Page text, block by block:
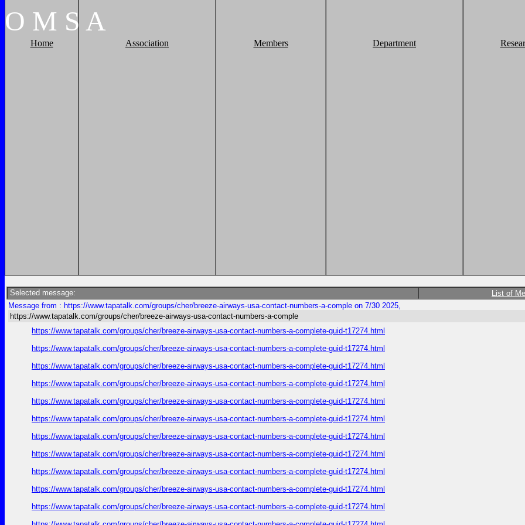
O M S A
Home Association Members Department
Selected message: List of
Message from : https://www.tapatalk.com/groups/cher/breeze-airways-usa-contact-numbers-a-comple on 7/30 2025,
https://www.tapatalk.com/groups/cher/breeze-airways-usa-contact-numbers-a-comple
https://www.tapatalk.com/groups/cher/breeze-airways-usa-contact-numbers-a-complete-guid-t17274.html
https://www.tapatalk.com/groups/cher/breeze-airways-usa-contact-numbers-a-complete-guid-t17274.html
https://www.tapatalk.com/groups/cher/breeze-airways-usa-contact-numbers-a-complete-guid-t17274.html
https://www.tapatalk.com/groups/cher/breeze-airways-usa-contact-numbers-a-complete-guid-t17274.html
https://www.tapatalk.com/groups/cher/breeze-airways-usa-contact-numbers-a-complete-guid-t17274.html
https://www.tapatalk.com/groups/cher/breeze-airways-usa-contact-numbers-a-complete-guid-t17274.html
https://www.tapatalk.com/groups/cher/breeze-airways-usa-contact-numbers-a-complete-guid-t17274.html
https://www.tapatalk.com/groups/cher/breeze-airways-usa-contact-numbers-a-complete-guid-t17274.html
https://www.tapatalk.com/groups/cher/breeze-airways-usa-contact-numbers-a-complete-guid-t17274.html
https://www.tapatalk.com/groups/cher/breeze-airways-usa-contact-numbers-a-complete-guid-t17274.html
https://www.tapatalk.com/groups/cher/breeze-airways-usa-contact-numbers-a-complete-guid-t17274.html